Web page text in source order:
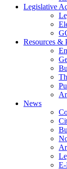
Legislative
Resources &
News